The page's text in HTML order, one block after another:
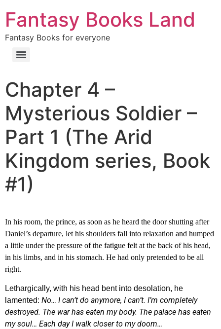
Fantasy Books Land
Fantasy Books for everyone
Chapter 4 –
Mysterious Soldier –
Part 1 (The Arid
Kingdom series, Book
#1)
In his room, the prince, as soon as he heard the door shutting after
Daniel’s departure, let his shoulders fall into relaxation and humped
a little under the pressure of the fatigue felt at the back of his head,
in his limbs, and in his stomach. He had only pretended to be all
right.
Lethargically, with his head bent into desolation, he
lamented: No… I can’t do anymore, I can’t. I’m completely
destroyed. The war has eaten my body. The palace has eaten
my soul… Each day I walk closer to my doom…